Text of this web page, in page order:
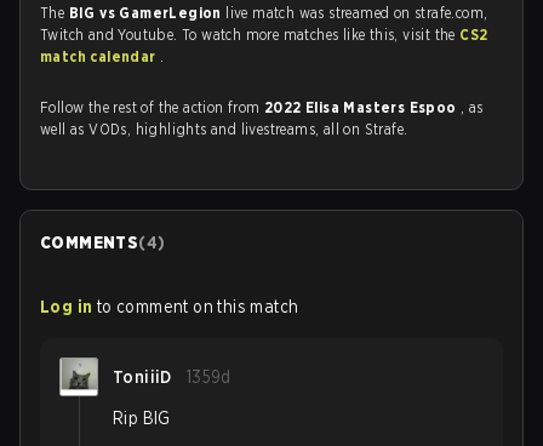
The BIG vs GamerLegion
live match was streamed on strafe.com,
Twitch and Youtube. To watch more matches like this, visit the CS2
match calendar .
Follow the rest of the action from 2022 Elisa Masters Espoo , as
well as VODs, highlights and livestreams, all on Strafe.
COMMENTS(4)
Log in to comment on this match
ToniiiD 1359d
Rip BIG